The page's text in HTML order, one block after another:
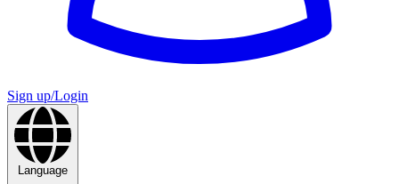
Sign up/Login
Language